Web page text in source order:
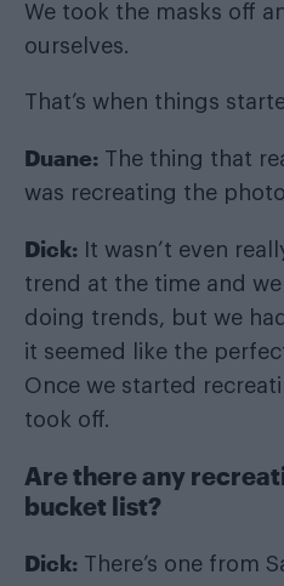
We took the masks off
ourselves.
That’s when things
Duane: The thing that
was recreating the
Dick: It wasn’t even
trend at the time and
doing trends, but we
it seemed like the
Once we started
took off.
Are there any
bucket list?
Dick: There’s one from